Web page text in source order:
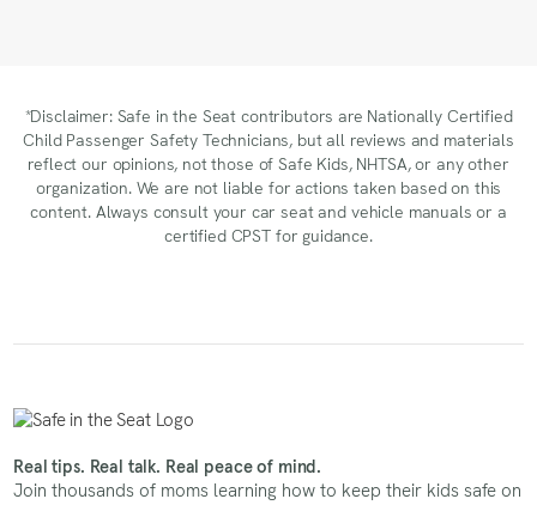
*Disclaimer: Safe in the Seat contributors are Nationally Certified
Child Passenger Safety Technicians, but all reviews and materials
reflect our opinions, not those of Safe Kids, NHTSA, or any other
organization. We are not liable for actions taken based on this
content. Always consult your car seat and vehicle manuals or a
certified CPST for guidance.
Real tips. Real talk. Real peace of mind.
Join thousands of moms learning how to keep their kids safe on